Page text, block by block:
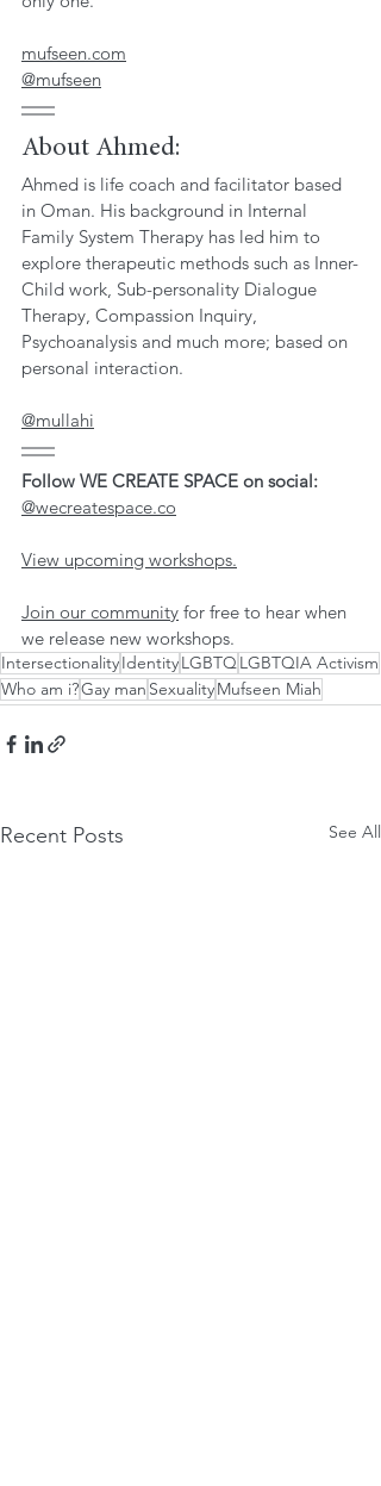
mufseen.com
@mufseen
About Ahmed:
Ahmed is life coach and facilitator based
in Oman. His background in Internal
Family System Therapy has led him to
explore therapeutic methods such as Inner-
Child work, Sub-personality Dialogue
Therapy, Compassion Inquiry,
Psychoanalysis and much more; based on
personal interaction.
@mullahi
Follow WE CREATE SPACE on social:
@wecreatespace.co
View upcoming workshops.
Join our community for free to hear when
we release new workshops.
IntersectionalityIdentityLGBTQLGBTQIA Activism
Who am i?Gay man SexualityMufseen Miah
Recent Posts See All